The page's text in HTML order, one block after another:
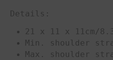
Details:
21 x 11 x 11cm/
Min. shoulder
Max. shoulder